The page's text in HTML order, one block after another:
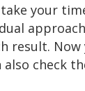
your
result.
also check